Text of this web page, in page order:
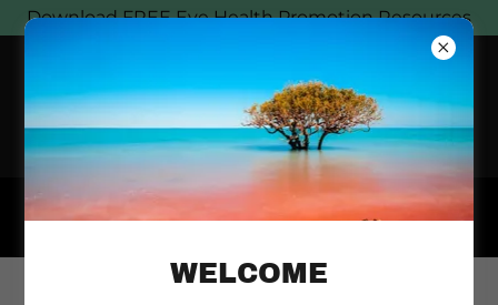
Download FREE Eye Health Promotion Resources
WELCOME